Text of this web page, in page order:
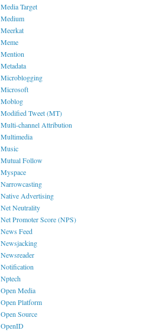
Media Target
Medium
Meerkat
Meme
Mention
Metadata
Microblogging
Microsoft
Moblog
Modified Tweet (MT)
Multi-channel Attribution
Multimedia
Music
Mutual Follow
Myspace
Narrowcasting
Native Advertising
Net Neutrality
Net Promoter Score (NPS)
News Feed
Newsjacking
Newsreader
Notification
Nptech
Open Media
Open Platform
Open Source
OpenID